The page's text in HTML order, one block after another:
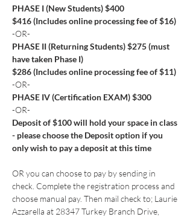
PHASE I (New Students) $400
$416 (Includes online processing fee of $16)
-OR-
PHASE II (Returning Students) $275 (must
have taken Phase I)
$286 (Includes online processing fee of $11)
-OR-
PHASE IV (Certification EXAM) $300
-OR-
Deposit of $100 will hold your space in class
- please choose the Deposit option if you
only wish to pay a deposit at this time
OR you can choose to pay by sending in
check. Complete the registration process and
choose manual pay. Then mail check to; Laurie
Azzarella at 28347 Turkey Branch Drive,